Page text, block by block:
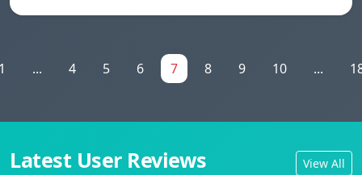
... 4 5 6 7 8 9 10 ...
Latest User Reviews View All